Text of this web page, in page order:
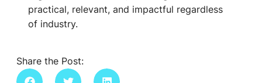
practical, relevant, and impactful regardless
of industry.
Share the Post: